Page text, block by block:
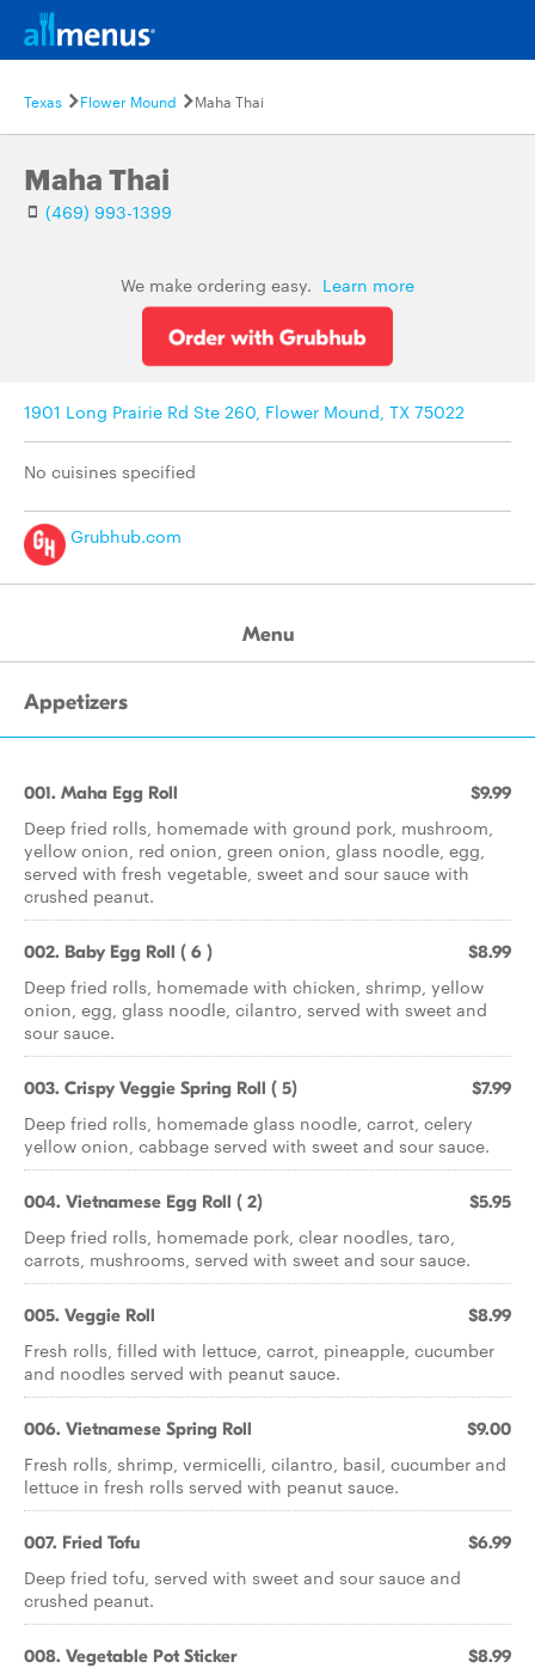
Texas Flower Mound Maha Thai
Maha Thai
(469) 993-1399
We make ordering easy. Learn more
1901 Long Prairie Rd Ste 260, Flower Mound, TX 75022
No cuisines specified
Grubhub.com
Menu
Appetizers
001. Maha Egg Roll $9.99
Deep fried rolls, homemade with ground pork, mushroom,
yellow onion, red onion, green onion, glass noodle, egg,
served with fresh vegetable, sweet and sour sauce with
crushed peanut.
002. Baby Egg Roll ( 6 ) $8.99
Deep fried rolls, homemade with chicken, shrimp, yellow
onion, egg, glass noodle, cilantro, served with sweet and
sour sauce.
003. Crispy Veggie Spring Roll ( 5) $7.99
Deep fried rolls, homemade glass noodle, carrot, celery
yellow onion, cabbage served with sweet and sour sauce.
004. Vietnamese Egg Roll ( 2) $5.95
Deep fried rolls, homemade pork, clear noodles, taro,
carrots, mushrooms, served with sweet and sour sauce.
005. Veggie Roll $8.99
Fresh rolls, filled with lettuce, carrot, pineapple, cucumber
and noodles served with peanut sauce.
006. Vietnamese Spring Roll $9.00
Fresh rolls, shrimp, vermicelli, cilantro, basil, cucumber and
lettuce in fresh rolls served with peanut sauce.
007. Fried Tofu $6.99
Deep fried tofu, served with sweet and sour sauce and
crushed peanut.
008. Vegetable Pot Sticker $8.99